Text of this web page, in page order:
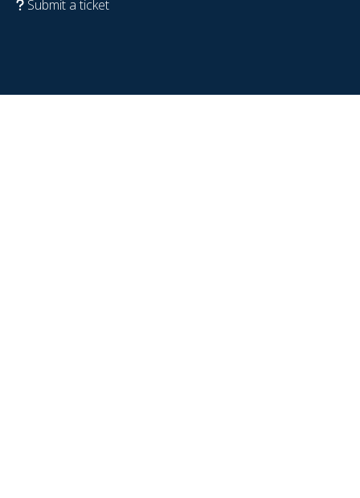
Submit a ticket